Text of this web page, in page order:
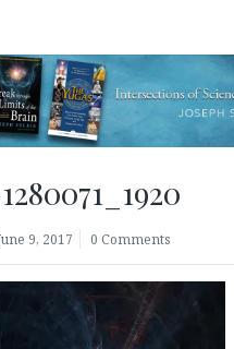
Hijacked by
9, 2017 0 Comments